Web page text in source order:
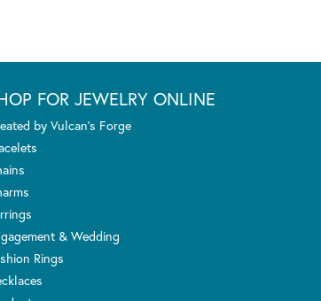
FOR JEWELRY ONLINE
by Vulcan's Forge
& Wedding
Rings